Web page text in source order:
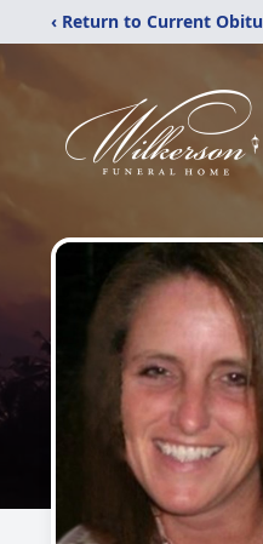
‹ Return to Current